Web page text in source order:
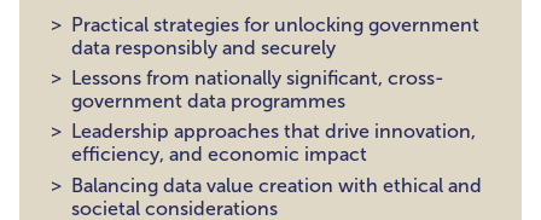
Practical strategies for unlocking government
data responsibly and securely
Lessons from nationally significant, cross-
government data programmes
Leadership approaches that drive innovation,
efficiency, and economic impact
Balancing data value creation with ethical and
societal considerations